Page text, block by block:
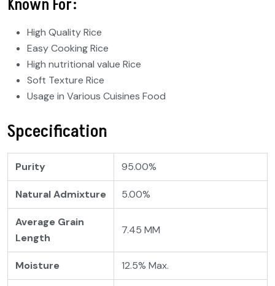
Known For:
High Quality Rice
Easy Cooking Rice
High nutritional value Rice
Soft Texture Rice
Usage in Various Cuisines Food
Spcecification
Purity 95.00%
Natural Admixture 5.00%
Average Grain
Length
7.45 MM
Moisture 12.5% Max.